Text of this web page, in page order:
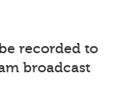
recorded to
broadcast